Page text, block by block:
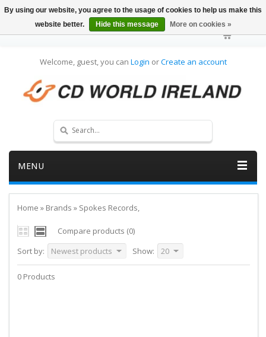
Welcome, guest, you can Login orCreate an account
MENU
Home » Brands » Spokes Records,
Compare products (0)
Sort by:
Newest products Show: 20
0 Products
By using our website, you agree to the usage of cookies to help us make this
website better.
Hide this message More on cookies »